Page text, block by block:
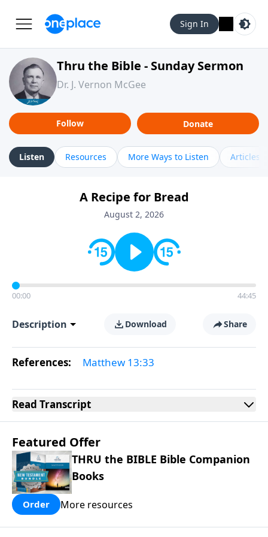
Sign In
Thru the Bible - Sunday Sermon
Dr. J. Vernon McGee
Follow Donate
Listen Resources More Ways to Listen Articles
A Recipe for Bread
August 2, 2026
00:00 44:45
Description Download Share
References: Matthew 13:33
Read Transcript
Featured Offer
THRU the BIBLE Bible Companion
Books
Order More resources